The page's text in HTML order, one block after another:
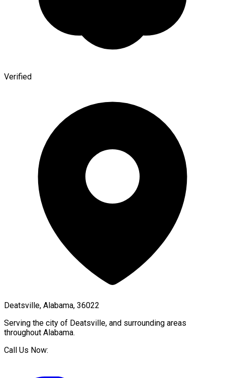
Verified
Deatsville, Alabama, 36022
Serving the city of Deatsville, and surrounding areas
throughout Alabama.
Call Us Now: